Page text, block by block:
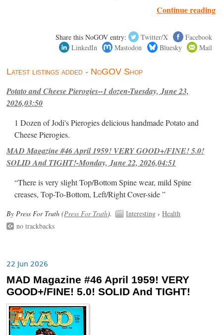
Continue reading
Share this NoGOV entry: Twitter/X
Facebook
LinkedIn
Mastodon Bluesky Mail
Latest listings added - NoGOV Shop
Potato and Cheese Pierogies--1 dozen-Tuesday, June 23,
2026,03:50
1 Dozen of Jodi's Pierogies delicious handmade Potato and
Cheese Pierogies.
MAD Magazine #46 April 1959! VERY GOOD+/FINE! 5.0!
SOLID And TIGHT!-Monday, June 22, 2026,04:51
“There is very slight Top/Bottom Spine wear, mild Spine
creases, Top-To-Bottom, Left/Right Cover-side ”
By Press For Truth (Press For Truth). Interesting ›Health
no trackbacks
22 Jun 2026
MAD Magazine #46 April 1959! VERY
GOOD+/FINE! 5.0! SOLID And TIGHT!